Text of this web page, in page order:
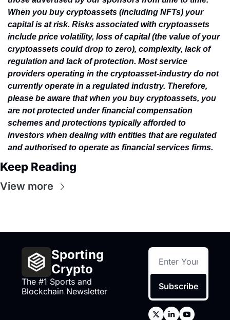
When you buy cryptoassets (including NFTs) your
capital is at risk. Risks associated with cryptoassets
include price volatility, loss of capital (the value of your
cryptoassets could drop to zero), complexity, lack of
regulation and lack of protection. Most service
providers operating in the cryptoasset-industry do not
currently operate in a regulated industry. Therefore,
please be aware that when you buy cryptoassets, you
are not protected under financial compensation
schemes and protections typically afforded to
investors when dealing with entities that are regulated
and authorised to operate as financial services firms.
Keep Reading
View more
Sporting
Crypto
The #1 Sports and
Blockchain Newsletter
Subscribe